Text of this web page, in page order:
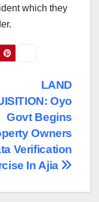
which they
LAND
Oyo
Govt Begins
Owners
Verification
In Ajia